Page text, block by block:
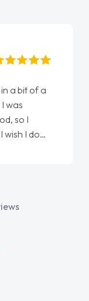
a bit of a
was
so I
I done
and
contact
on all
things